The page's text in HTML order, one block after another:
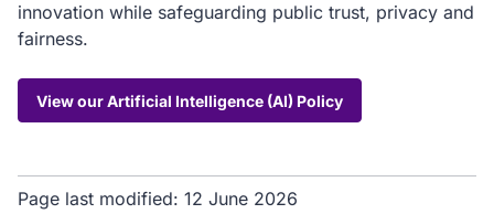
innovation while safeguarding public trust, privacy and
fairness.
View our Artificial Intelligence (AI) Policy
Page last modified: 12 June 2026